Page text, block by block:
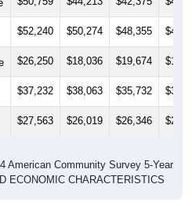
$52,240 $50,274 $48,355
$26,250 $18,036 $19,674
$37,232 $38,063 $35,732
$27,563 $26,019 $26,346
American Community Survey 5-Year
ECONOMIC CHARACTERISTICS